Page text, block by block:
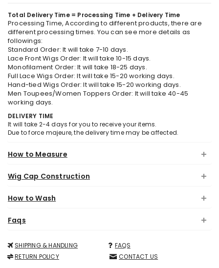
Total Delivery Time = Processing Time + Delivery Time
Processing Time, According to different products, there are
different processing times. You can see more details as
followings:
Standard Order: It will take 7-10 days.
Lace Front Wigs Order: It will take 10-15 days.
Monofilament Order: It will take 18-25 days.
Full Lace Wigs Order: It will take 15-20 working days.
Hand-tied Wigs Order: It will take 15-20 working days.
Men Toupees/Women Toppers Order: It will take 40-45
working days.
DELIVERY TIME
It will take 2-4 days for you to receive your items.
Due to force majeure, the delivery time may be affected.
How to Measure
Wig Cap Construction
How to Wash
Faqs
SHIPPING & HANDLING
FAQS
RETURN POLICY
CONTACT US